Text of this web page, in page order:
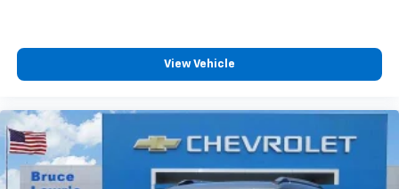
View Vehicle